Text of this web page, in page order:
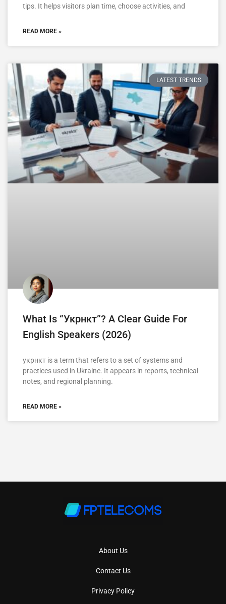
tips. It helps visitors plan time, choose activities, and
READ MORE »
LATEST TRENDS
What Is “укрнкт”? A Clear Guide For
English Speakers (2026)
укрнкт is a term that refers to a set of systems and
practices used in Ukraine. It appears in reports, technical
notes, and regional planning.
READ MORE »
About Us
Contact Us
Privacy Policy